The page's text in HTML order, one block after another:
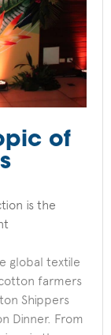
of
is the
global textile
farmers
Shippers
Dinner. From